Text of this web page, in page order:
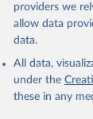
providers we
allow data
data.
All data,
under the
these in any